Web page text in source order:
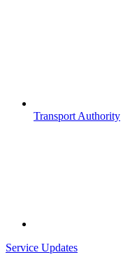
Transport Authority
Service Updates